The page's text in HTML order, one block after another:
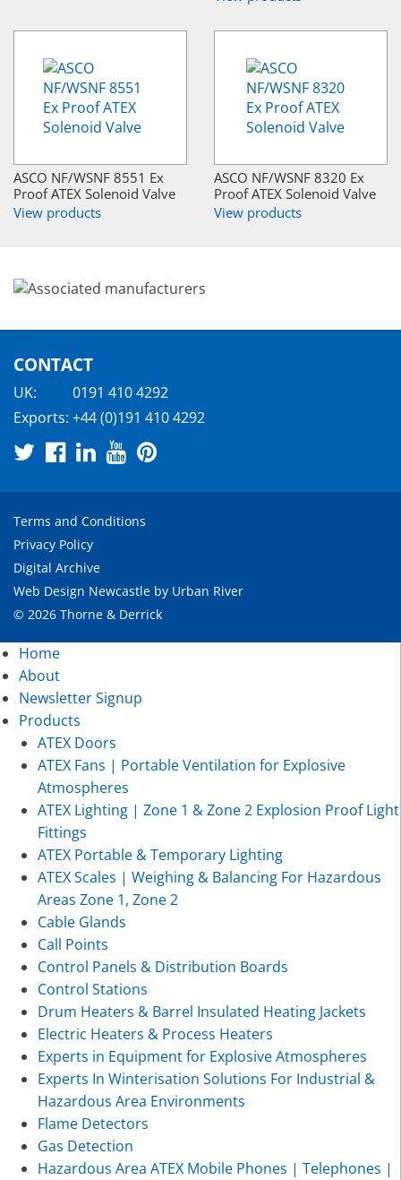
ASCO NF/WSNF 8551 Ex
Proof ATEX Solenoid Valve
View products
ASCO NF/WSNF 8320 Ex
Proof ATEX Solenoid Valve
View products
CONTACT
UK:
0191 410 4292
Exports: +44 (0)191 410 4292
Terms and Conditions
Privacy Policy
Digital Archive
Web Design Newcastle by Urban River
© 2026 Thorne & Derrick
Home
About
Newsletter Signup
Products
ATEX Doors
ATEX Fans | Portable Ventilation for Explosive
Atmospheres
ATEX Lighting | Zone 1 & Zone 2 Explosion Proof Light
Fittings
ATEX Portable & Temporary Lighting
ATEX Scales | Weighing & Balancing For Hazardous
Areas Zone 1, Zone 2
Cable Glands
Call Points
Control Panels & Distribution Boards
Control Stations
Drum Heaters & Barrel Insulated Heating Jackets
Electric Heaters & Process Heaters
Experts in Equipment for Explosive Atmospheres
Experts In Winterisation Solutions For Industrial &
Hazardous Area Environments
Flame Detectors
Gas Detection
Hazardous Area ATEX Mobile Phones | Telephones |